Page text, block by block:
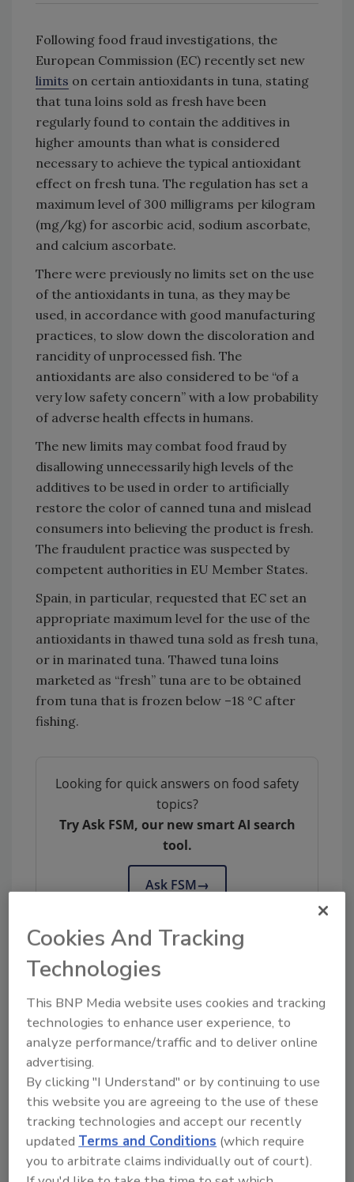
Following food fraud investigations, the
European Commission (EC) recently set new
limits on certain antioxidants in tuna, stating
that tuna loins sold as fresh have been
regularly found to contain the additives in
higher amounts than what is considered
necessary to achieve the typical antioxidant
effect on fresh tuna. The regulation has set a
maximum level of 300 milligrams per kilogram
(mg/kg) for ascorbic acid, sodium ascorbate,
and calcium ascorbate.
There were previously no limits set on the use
of the antioxidants in tuna, as they may be
used, in accordance with good manufacturing
practices, to slow down the discoloration and
rancidity of unprocessed fish. The
antioxidants are also considered to be “of a
very low safety concern” with a low probability
of adverse health effects in humans.
The new limits may combat food fraud by
disallowing unnecessarily high levels of the
additives to be used in order to artificially
restore the color of canned tuna and mislead
consumers into believing the product is fresh.
The fraudulent practice was suspected by
competent authorities in EU Member States.
Spain, in particular, requested that EC set an
appropriate maximum level for the use of the
antioxidants in thawed tuna sold as fresh tuna,
or in marinated tuna. Thawed tuna loins
marketed as “fresh” tuna are to be obtained
from tuna that is frozen below –18 °C after
fishing.
Looking for quick answers on food safety
topics?
Try Ask FSM, our new smart AI search
tool.
Ask FSM→
KEYWORDS:EU European Commission
food fraud
maximum levels
Share This Story
Cookies And Tracking
Technologies
This BNP Media website uses cookies and tracking
technologies to enhance user experience, to
analyze performance/traffic and to deliver online
advertising.
By clicking "I Understand" or by continuing to use
this website you are agreeing to the use of these
tracking technologies and accept our recently
updatedTerms and Conditions (which require
you to arbitrate claims individually out of court).